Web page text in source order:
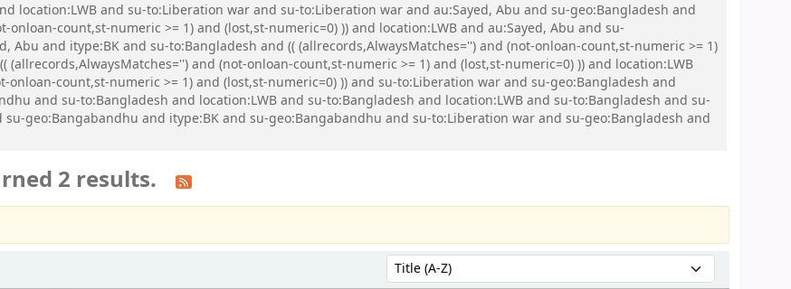
location:LWB and su-to:Liberation war and su-to:Liberation war and au:Sayed, Abu and su-geo:Bangladesh and
onloan-count,st-numeric >= 1) and (lost,st-numeric=0) )) and location:LWB and au:Sayed, Abu and su-
Abu and itype:BK and su-to:Bangladesh and (( (allrecords,AlwaysMatches='') and (not-onloan-count,st-numeric >= 1)
and (not-onloan-count,st-numeric >= 1) and (lost,st-numeric=0) )) and location:LWB
onloan-count,st-numeric >= 1) and (lost,st-numeric=0) )) and su-to:Liberation war and su-geo:Bangladesh and
and su-to:Bangladesh and location:LWB and su-to:Bangladesh and location:LWB and su-to:Bangladesh and su-
geo:Bangabandhu and itype:BK and su-geo:Bangabandhu and su-to:Liberation war and su-geo:Bangladesh and
2 results.
Sort by: